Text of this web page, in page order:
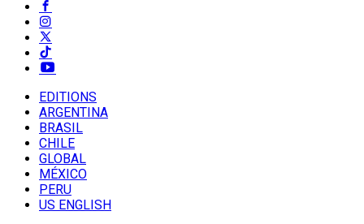
EDITIONS
ARGENTINA
BRASIL
CHILE
GLOBAL
MÉXICO
PERU
US ENGLISH